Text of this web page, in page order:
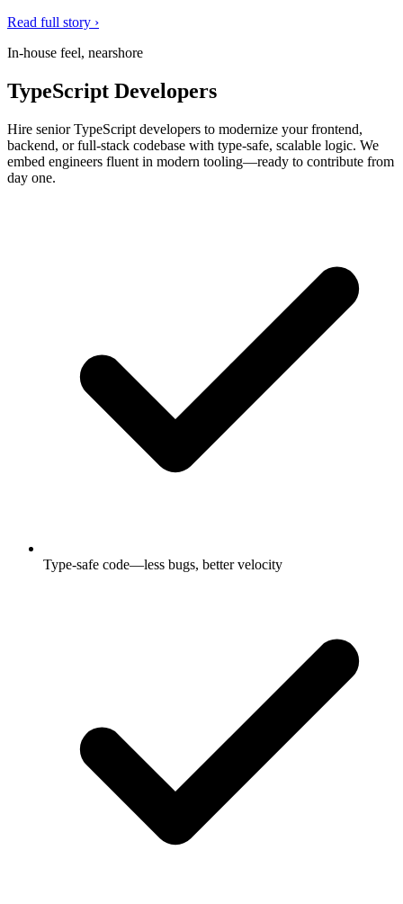
Read full story ›
In-house feel, nearshore
TypeScript Developers
Hire senior TypeScript developers to modernize your frontend,
backend, or full-stack codebase with type-safe, scalable logic. We
embed engineers fluent in modern tooling—ready to contribute from
day one.
Type-safe code—less bugs, better velocity